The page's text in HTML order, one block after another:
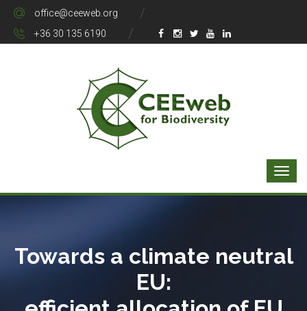
office@ceeweb.org
+36 30 135 6190
Towards a climate neutral
EU: